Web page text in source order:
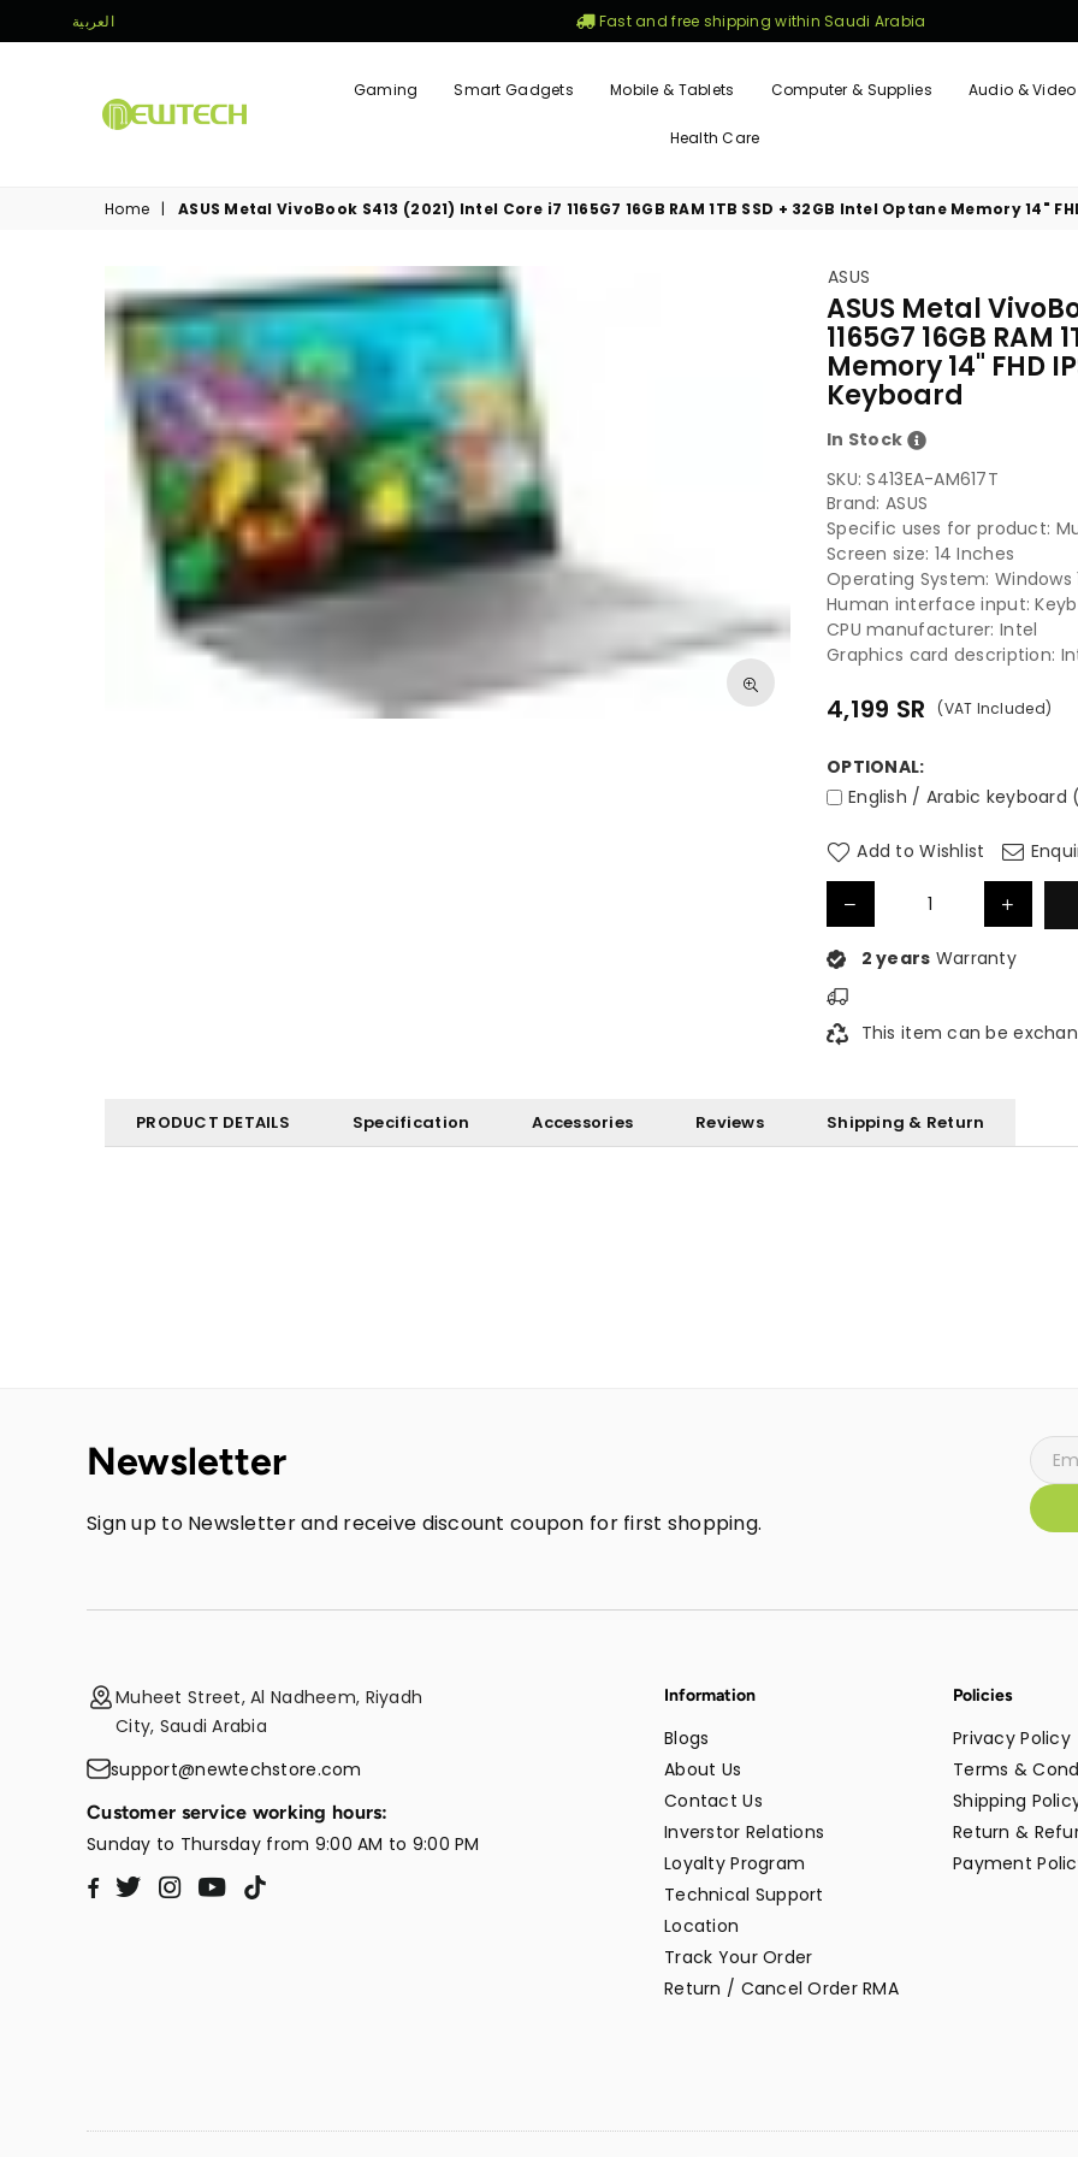
العربية Fast and free shipping within Saudi Arabia
NEWTECH
Gaming Smart Gadgets Mobile & Tablets Computer & Supplies Audio & Video
Health Care
Home | ASUS Metal VivoBook S413 (2021) Intel Core i7 1165G7 16GB RAM 1TB SSD + 32GB Intel Optane Memory 14"
ASUS
ASUS Metal
1165G7 16GB
Memory 14" FHD
Keyboard
In Stock
SKU:S413EA-AM617T
Brand: ASUS
Specific uses for product:
Screen size: 14 Inches
Operating System: Windows
Human interface input:
CPU manufacturer: Intel
Graphics card description:
Regular
4,199 SR (VAT Included)
OPTIONAL:
English / Arabic keyboard
Add to Wishlist
2 years Warranty
This item can be
PRODUCT DETAILS Specification Accessories Reviews Shipping & Return
Newsletter
Sign up to Newsletter and receive discount coupon for first shopping.
Muheet Street, Al Nadheem, Riyadh
City, Saudi Arabia
support@newtechstore.com
Customer service working hours:
Sunday to Thursday from 9:00 AM to 9:00 PM
Facebook
TwitterInstagram
YouTube
Information
Blogs
About Us
Contact Us
Inverstor Relations
Loyalty Program
Technical Support
Location
Track Your Order
Return / Cancel Order RMA
Policies
Privacy Policy
Terms &
Shipping
Return &
Payment